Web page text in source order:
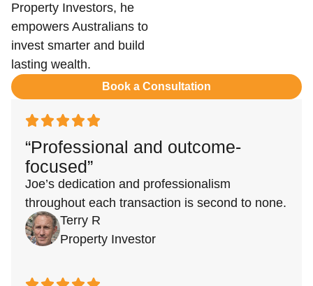
Property Investors, he
empowers Australians to
invest smarter and build
lasting wealth.
Book a Consultation
“Professional and outcome-
focused”
Joe’s dedication and professionalism
throughout each transaction is second to none.
Terry R
Property Investor